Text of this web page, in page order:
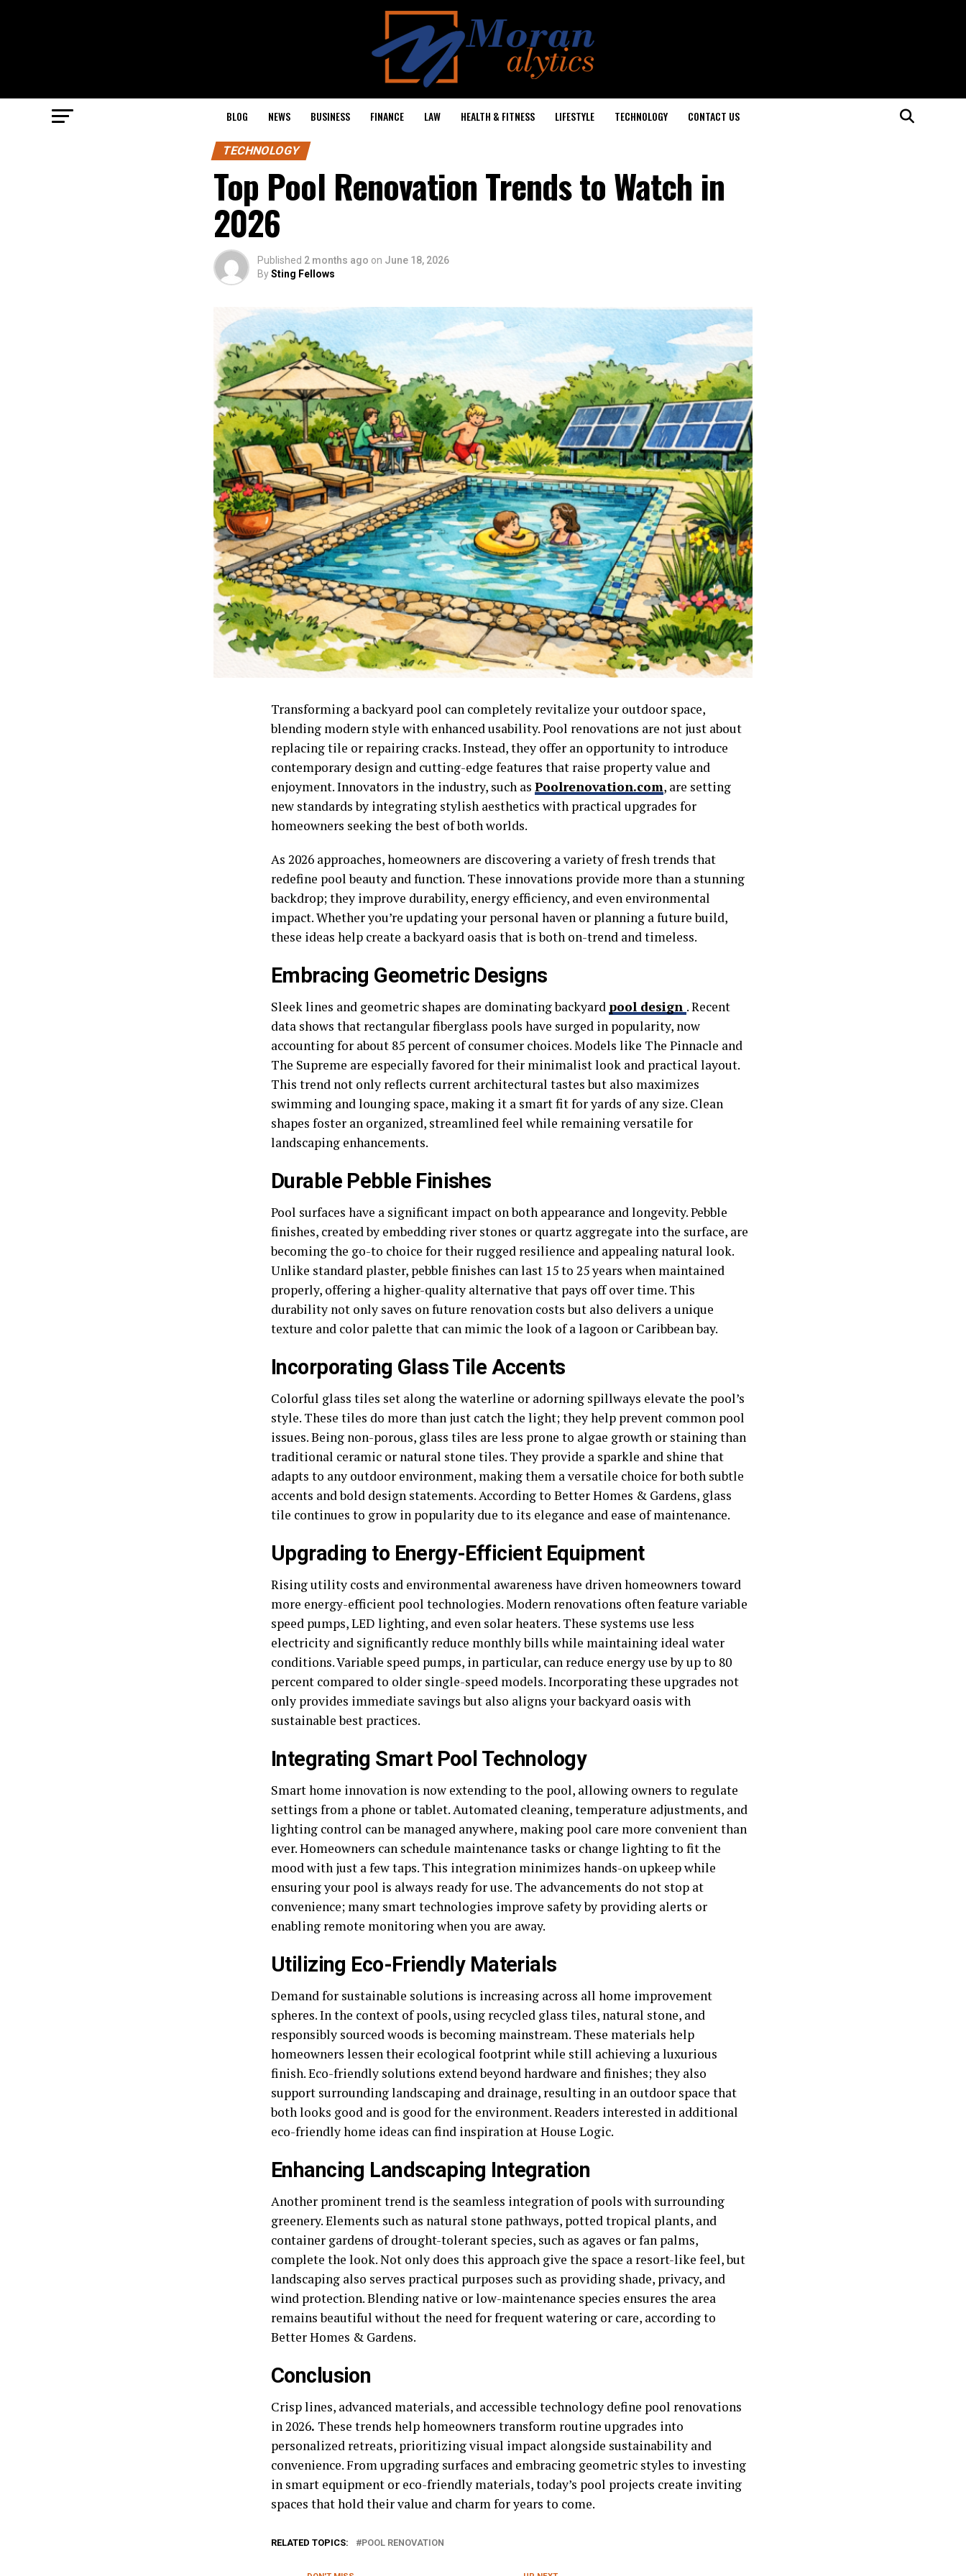
BLOG NEWS BUSINESS FINANCE LAW HEALTH & FITNESS LIFESTYLE TECHNOLOGY CONTACT US
TECHNOLOGY
Top Pool Renovation Trends to Watch in
2026
Published 2 months ago on June 18, 2026
BySting Fellows
Transforming a backyard pool can completely revitalize your outdoor space,
blending modern style with enhanced usability. Pool renovations are not just about
replacing tile or repairing cracks. Instead, they offer an opportunity to introduce
contemporary design and cutting-edge features that raise property value and
enjoyment. Innovators in the industry, such as Poolrenovation.com, are setting
new standards by integrating stylish aesthetics with practical upgrades for
homeowners seeking the best of both worlds.
As 2026 approaches, homeowners are discovering a variety of fresh trends that
redefine pool beauty and function. These innovations provide more than a stunning
backdrop; they improve durability, energy efficiency, and even environmental
impact. Whether you’re updating your personal haven or planning a future build,
these ideas help create a backyard oasis that is both on-trend and timeless.
Embracing Geometric Designs
Sleek lines and geometric shapes are dominating backyard pool design .Recent
data shows that rectangular fiberglass pools have surged in popularity, now
accounting for about 85 percent of consumer choices. Models like The Pinnacle and
The Supreme are especially favored for their minimalist look and practical layout.
This trend not only reflects current architectural tastes but also maximizes
swimming and lounging space, making it a smart fit for yards of any size. Clean
shapes foster an organized, streamlined feel while remaining versatile for
landscaping enhancements.
Durable Pebble Finishes
Pool surfaces have a significant impact on both appearance and longevity. Pebble
finishes, created by embedding river stones or quartz aggregate into the surface, are
becoming the go-to choice for their rugged resilience and appealing natural look.
Unlike standard plaster, pebble finishes can last 15 to 25 years when maintained
properly, offering a higher-quality alternative that pays off over time. This
durability not only saves on future renovation costs but also delivers a unique
texture and color palette that can mimic the look of a lagoon or Caribbean bay.
Incorporating Glass Tile Accents
Colorful glass tiles set along the waterline or adorning spillways elevate the pool’s
style. These tiles do more than just catch the light; they help prevent common pool
issues. Being non-porous, glass tiles are less prone to algae growth or staining than
traditional ceramic or natural stone tiles. They provide a sparkle and shine that
adapts to any outdoor environment, making them a versatile choice for both subtle
accents and bold design statements. According to Better Homes & Gardens, glass
tile continues to grow in popularity due to its elegance and ease of maintenance.
Upgrading to Energy-Efficient Equipment
Rising utility costs and environmental awareness have driven homeowners toward
more energy-efficient pool technologies. Modern renovations often feature variable
speed pumps, LED lighting, and even solar heaters. These systems use less
electricity and significantly reduce monthly bills while maintaining ideal water
conditions. Variable speed pumps, in particular, can reduce energy use by up to 80
percent compared to older single-speed models. Incorporating these upgrades not
only provides immediate savings but also aligns your backyard oasis with
sustainable best practices.
Integrating Smart Pool Technology
Smart home innovation is now extending to the pool, allowing owners to regulate
settings from a phone or tablet. Automated cleaning, temperature adjustments, and
lighting control can be managed anywhere, making pool care more convenient than
ever. Homeowners can schedule maintenance tasks or change lighting to fit the
mood with just a few taps. This integration minimizes hands-on upkeep while
ensuring your pool is always ready for use. The advancements do not stop at
convenience; many smart technologies improve safety by providing alerts or
enabling remote monitoring when you are away.
Utilizing Eco-Friendly Materials
Demand for sustainable solutions is increasing across all home improvement
spheres. In the context of pools, using recycled glass tiles, natural stone, and
responsibly sourced woods is becoming mainstream. These materials help
homeowners lessen their ecological footprint while still achieving a luxurious
finish. Eco-friendly solutions extend beyond hardware and finishes; they also
support surrounding landscaping and drainage, resulting in an outdoor space that
both looks good and is good for the environment. Readers interested in additional
eco-friendly home ideas can find inspiration at House Logic.
Enhancing Landscaping Integration
Another prominent trend is the seamless integration of pools with surrounding
greenery. Elements such as natural stone pathways, potted tropical plants, and
container gardens of drought-tolerant species, such as agaves or fan palms,
complete the look. Not only does this approach give the space a resort-like feel, but
landscaping also serves practical purposes such as providing shade, privacy, and
wind protection. Blending native or low-maintenance species ensures the area
remains beautiful without the need for frequent watering or care, according to
Better Homes & Gardens.
Conclusion
Crisp lines, advanced materials, and accessible technology define pool renovations
in 2026. These trends help homeowners transform routine upgrades into
personalized retreats, prioritizing visual impact alongside sustainability and
convenience. From upgrading surfaces and embracing geometric styles to investing
in smart equipment or eco-friendly materials, today’s pool projects create inviting
spaces that hold their value and charm for years to come.
RELATED TOPICS: POOL RENOVATION